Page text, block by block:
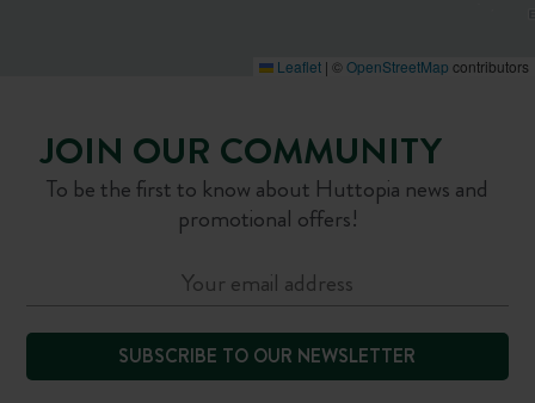
Leaflet | ©OpenStreetMap contributors
JOIN OUR COMMUNITY
To be the first to know about Huttopia news and
promotional offers!
SUBSCRIBE TO OUR NEWSLETTER